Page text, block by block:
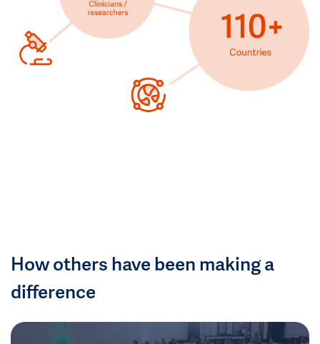
How others have been making a
difference